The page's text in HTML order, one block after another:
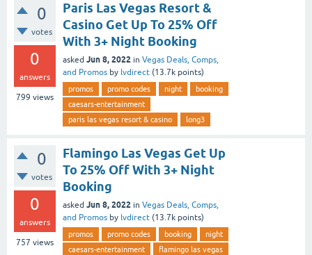
0
votes
0
answers
799 views
Paris Las Vegas Resort &
Casino Get Up To 25% Off
With 3+ Night Booking
asked Jun 8, 2022 in Vegas Deals, Comps,
and Promos by lvdirect (13.7k points)
promos promo codes night
booking
caesars-entertainment
paris las vegas resort & casino
long3
0
votes
0
answers
757 views
Flamingo Las Vegas Get Up
To 25% Off With 3+ Night
Booking
asked Jun 8, 2022 in Vegas Deals, Comps,
and Promos by lvdirect (13.7k points)
promos promo codes booking
night
caesars-entertainment
flamingo las vegas